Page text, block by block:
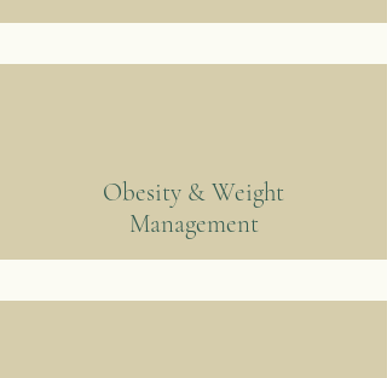
Obesity & Weight
Management